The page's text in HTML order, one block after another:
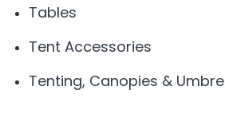
Tables
Tent Accessories
Tenting, Canopies &